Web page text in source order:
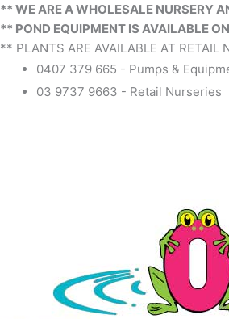
** WE ARE A WHOLESALE NURSERY
** POND EQUIPMENT IS AVAILABLE
** PLANTS ARE AVAILABLE AT RETAIL
0407 379 665 - Pumps &
03 9737 9663 - Retail Nurseries